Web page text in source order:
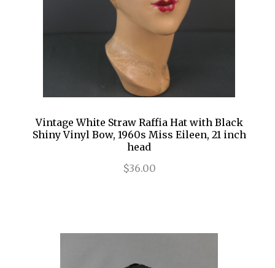
Vintage White Straw Raffia Hat with Black
Shiny Vinyl Bow, 1960s Miss Eileen, 21 inch
head
$36.00